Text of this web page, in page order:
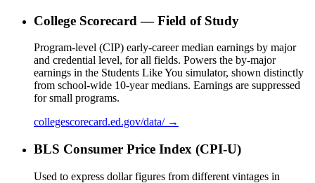
College Scorecard — Field of Study
Program-level (CIP) early-career median earnings by major
and credential level, for all fields. Powers the by-major
earnings in the Students Like You simulator, shown distinctly
from school-wide 10-year medians. Earnings are suppressed
for small programs.
collegescorecard.ed.gov/data/ →
BLS Consumer Price Index (CPI-U)
Used to express dollar figures from different vintages in